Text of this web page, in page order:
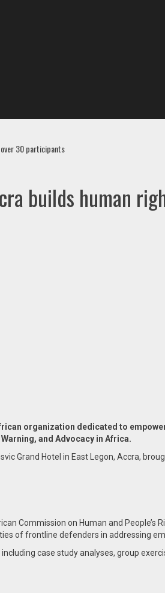
30 participants
builds human
organization dedicated to
and Advocacy in Africa.
Grand Hotel in East Legon, Accra,
Commission on Human and
of frontline defenders in addressing
case study analyses, group